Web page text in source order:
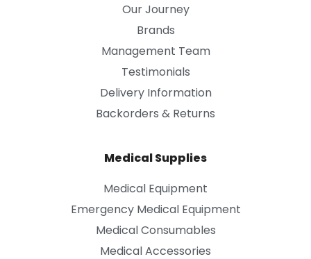
Our Journey
Brands
Management Team
Testimonials
Delivery Information
Backorders & Returns
Medical Supplies
Medical Equipment
Emergency Medical Equipment
Medical Consumables
Medical Accessories